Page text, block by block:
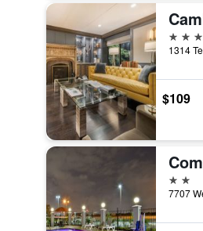
3 stars
$109
2 stars